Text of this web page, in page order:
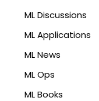
ML Discussions
ML Applications
ML News
ML Ops
ML Books